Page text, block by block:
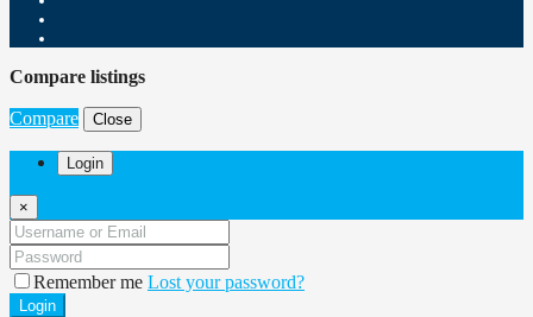
Compare listings
Compare Close
Login
×
Remember me Lost your password?
Login